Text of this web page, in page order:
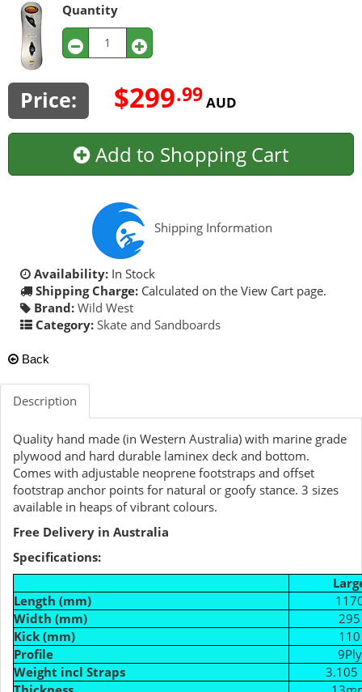
Quantity
Price: $299.99AUD
Add to Shopping Cart
Shipping Information
Availability: In Stock
Shipping Charge: Calculated on the View Cart page.
Brand: Wild West
Category: Skate and Sandboards
Back
Description
Quality hand made (in Western Australia) with marine grade
plywood and hard durable laminex deck and bottom.
Comes with adjustable neoprene footstraps and offset
footstrap anchor points for natural or goofy stance. 3 sizes
available in heaps of vibrant colours.
Free Delivery in Australia
Specifications:
Length (mm)
Width (mm)
295
Kick (mm)
110
Profile
9Ply
Weight incl Straps
3.105